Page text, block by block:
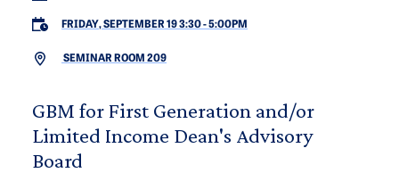
FRIDAY, SEPTEMBER 19 3:30-5:00PM
SEMINAR ROOM 209
GBM for First Generation and/or
Limited Income Dean's Advisory
Board